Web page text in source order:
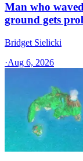
Man who
ground gets
Bridget Sielicki
·Aug 6, 2026